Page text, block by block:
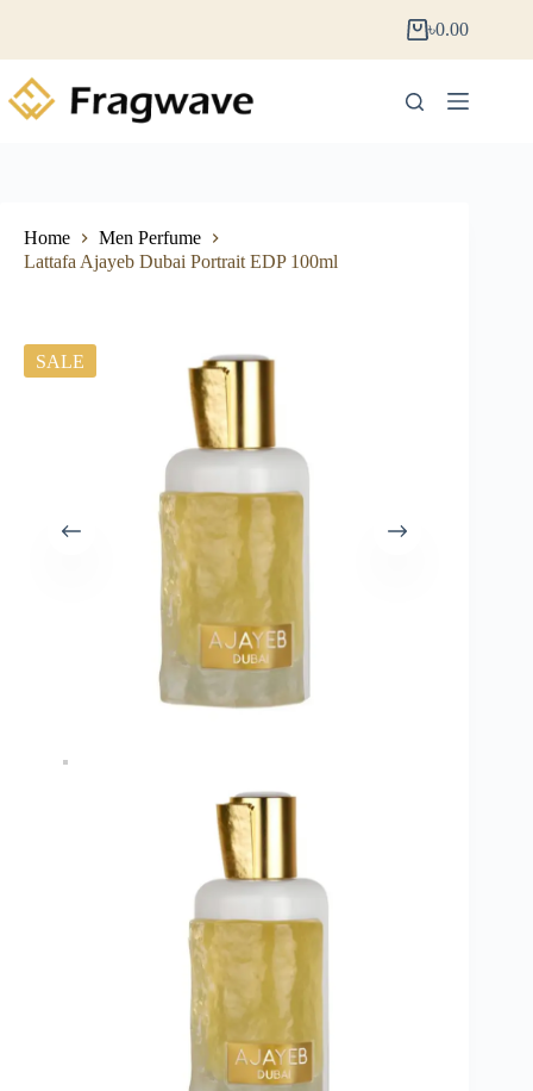
৳0.00
Home
Men Perfume
Lattafa Ajayeb Dubai Portrait EDP 100ml
SALE